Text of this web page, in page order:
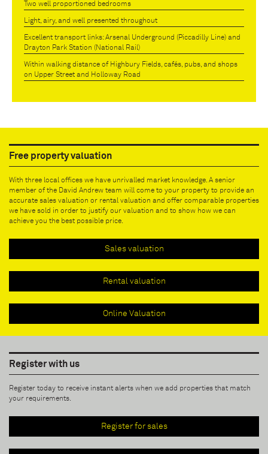
Two well proportioned bedrooms
Light, airy, and well presented throughout
Excellent transport links: Arsenal Underground (Piccadilly Line) and
Drayton Park Station (National Rail)
Within walking distance of Highbury Fields, cafés, pubs, and shops
on Upper Street and Holloway Road
Free property valuation
With three local offices we have unrivalled market knowledge. A senior
member of the David Andrew team will come to your property to provide an
accurate sales valuation or rental valuation and offer comparable properties
we have sold in order to justify our valuation and to show how we can
achieve you the best possible price.
Sales valuation
Rental valuation
Online Valuation
Register with us
Register today to receive instant alerts when we add properties that match
your requirements.
Register for sales